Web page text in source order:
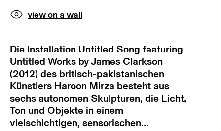
terms & conditions
privacy policy
imprint
manage cookies
copyright © 2026 max goelitz
site by artlogic
view on a wall
Die Installation Untitled Song featuring
Untitled Works by James Clarkson
(2012) des britisch-pakistanischen
Künstlers Haroon Mirza besteht aus
sechs autonomen Skulpturen, die Licht,
Ton und Objekte in einem
vielschichtigen, sensorischen...